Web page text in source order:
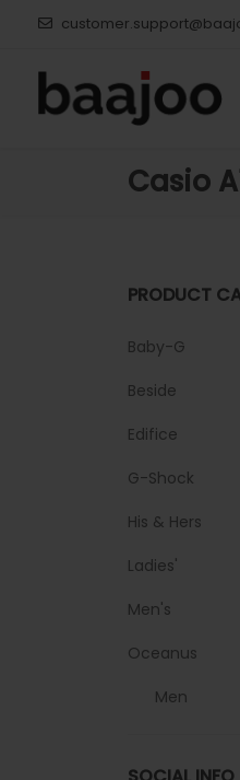
Casio
PRODUCT
Baby-G
Beside
Edifice
G-Shock
His & Hers
Ladies'
Men's
Oceanus
Men